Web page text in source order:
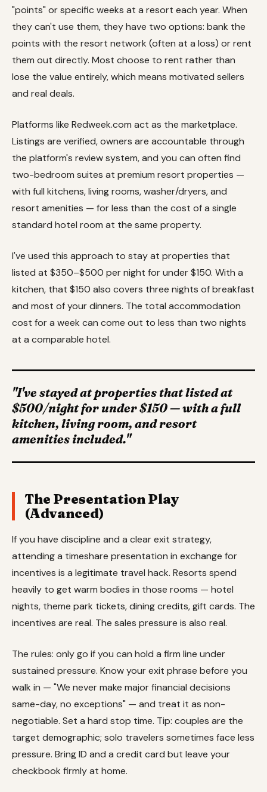
"points" or specific weeks at a resort each year. When
they can't use them, they have two options: bank the
points with the resort network (often at a loss) or rent
them out directly. Most choose to rent rather than
lose the value entirely, which means motivated sellers
and real deals.
Platforms like Redweek.com act as the marketplace.
Listings are verified, owners are accountable through
the platform's review system, and you can often find
two-bedroom suites at premium resort properties —
with full kitchens, living rooms, washer/dryers, and
resort amenities — for less than the cost of a single
standard hotel room at the same property.
I've used this approach to stay at properties that
listed at $350–$500 per night for under $150. With a
kitchen, that $150 also covers three nights of breakfast
and most of your dinners. The total accommodation
cost for a week can come out to less than two nights
at a comparable hotel.
"I've stayed at properties that listed at
$500/night for under $150 — with a full
kitchen, living room, and resort
amenities included."
The Presentation Play
(Advanced)
If you have discipline and a clear exit strategy,
attending a timeshare presentation in exchange for
incentives is a legitimate travel hack. Resorts spend
heavily to get warm bodies in those rooms — hotel
nights, theme park tickets, dining credits, gift cards. The
incentives are real. The sales pressure is also real.
The rules: only go if you can hold a firm line under
sustained pressure. Know your exit phrase before you
walk in — "We never make major financial decisions
same-day, no exceptions" — and treat it as non-
negotiable. Set a hard stop time. Tip: couples are the
target demographic; solo travelers sometimes face less
pressure. Bring ID and a credit card but leave your
checkbook firmly at home.